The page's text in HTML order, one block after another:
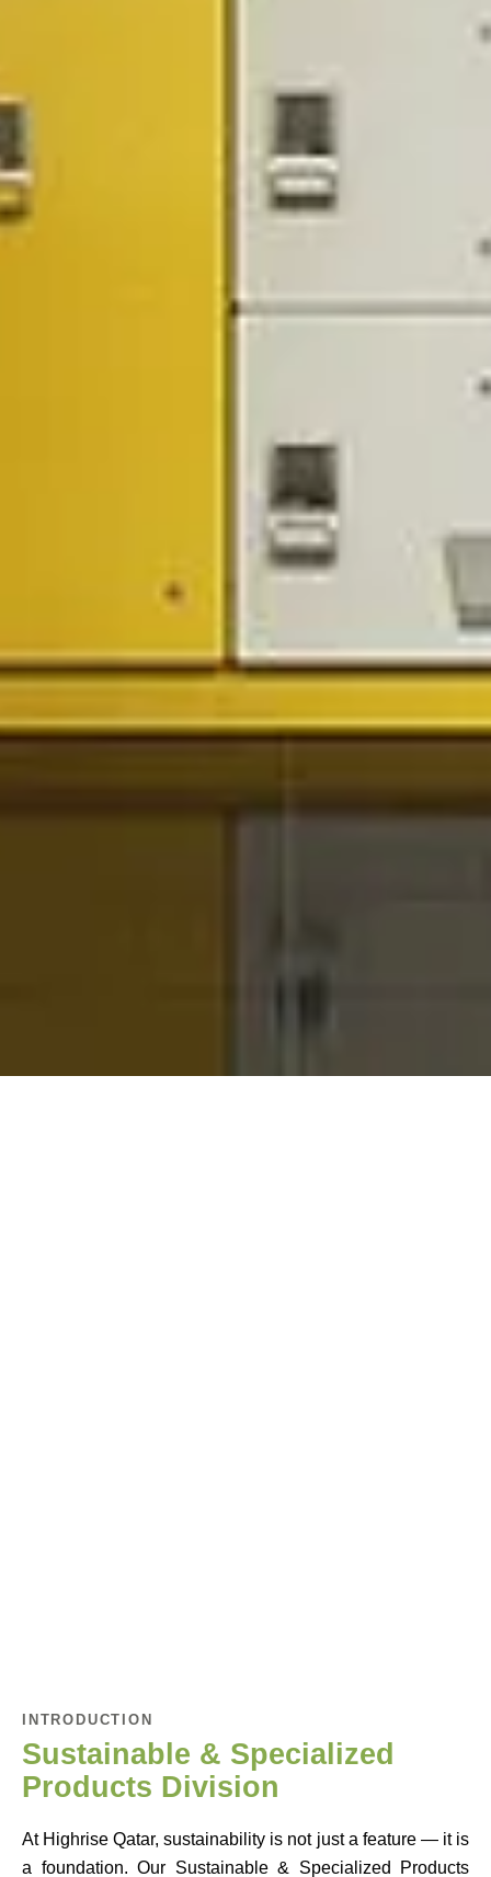
INTRODUCTION
Sustainable & Specialized
Products Division
At Highrise Qatar, sustainability is not just a feature — it is
a foundation. Our Sustainable & Specialized Products